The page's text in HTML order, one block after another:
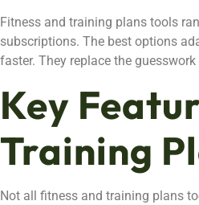
Fitness and training plans tools
subscriptions. The best options
faster. They replace the
Key
Training
Not all fitness and training plans